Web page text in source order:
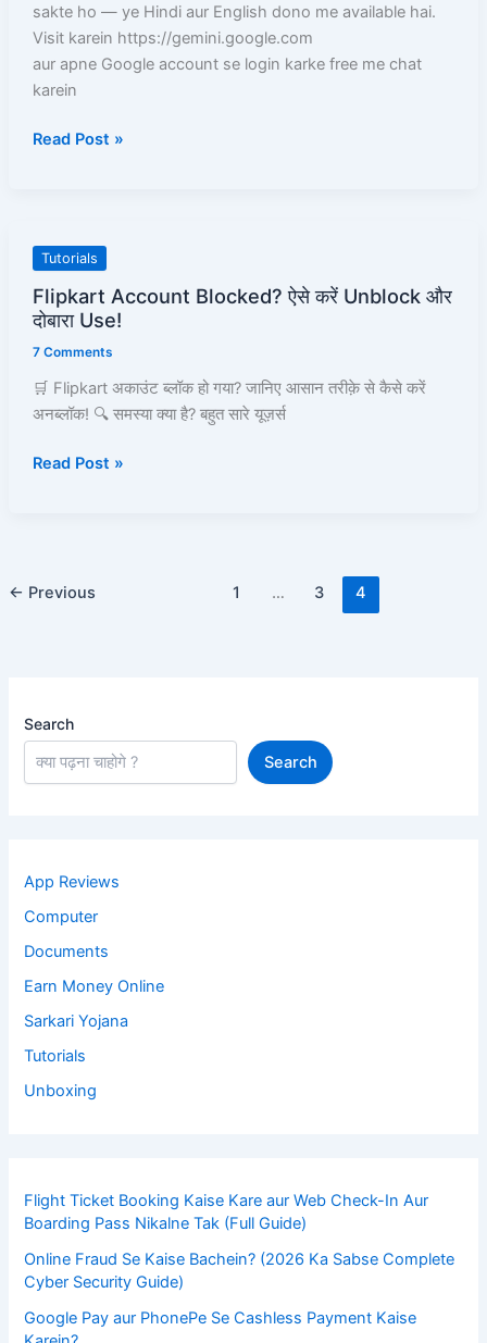
sakte ho — ye Hindi aur English dono me available hai.
Visit karein https://gemini.google.com
aur apne Google account se login karke free me chat
karein
Chatbot
Read Post »
Tutorials
Flipkart Account Blocked? ऐसे करें Unblock और
दोबारा Use!
7 Comments
🛒 Flipkart अकाउंट ब्लॉक हो गया? जानिए आसान तरीक़े से कैसे करें
अनब्लॉक! 🔍 समस्या क्या है? बहुत सारे यूज़र्स
Flipkart
Blocked?
ऐसे
करें
Unblock
और
Use!
Read Post »
← Previous 1 … 3 4
Search
Search
App Reviews
Computer
Documents
Earn Money Online
Sarkari Yojana
Tutorials
Unboxing
Flight Ticket Booking Kaise Kare aur Web Check-In Aur
Boarding Pass Nikalne Tak (Full Guide)
Online Fraud Se Kaise Bachein? (2026 Ka Sabse Complete
Cyber Security Guide)
Google Pay aur PhonePe Se Cashless Payment Kaise